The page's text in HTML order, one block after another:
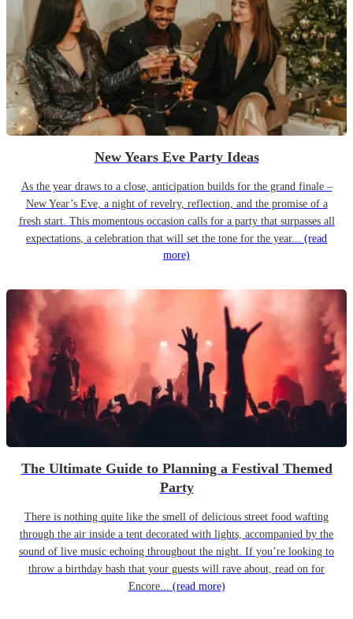
New Years Eve Party Ideas
As the year draws to a close, anticipation builds for the grand finale –
New Year’s Eve, a night of revelry, reflection, and the promise of a
fresh start. This momentous occasion calls for a party that surpasses all
expectations, a celebration that will set the tone for the year... (read
more)
The Ultimate Guide to Planning a Festival Themed
Party
There is nothing quite like the smell of delicious street food wafting
through the air inside a tent decorated with lights, accompanied by the
sound of live music echoing throughout the night. If you’re looking to
throw a birthday bash that your guests will rave about, read on for
Encore... (read more)